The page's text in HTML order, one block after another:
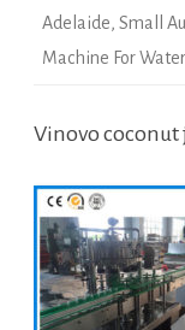
Adelaide, Small
Machine For
Vinovo